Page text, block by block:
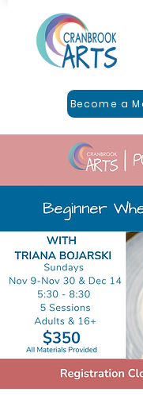
Become a